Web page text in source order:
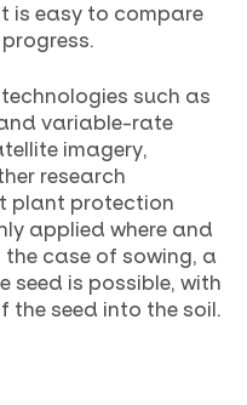
is easy to compare
technologies such as
variable-rate
imagery,
research
plant protection
applied where and
the case of sowing, a
seed is possible, with
the seed into the soil.